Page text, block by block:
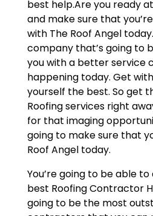
best help.Are you ready
and make sure that
with The Roof Angel
company that’s going to
you with a better service
happening today. Get
yourself the best. So get
Roofing services right
for that imaging
going to make sure that
Roof Angel today.
You’re going to be able
best Roofing Contractor
going to be the most